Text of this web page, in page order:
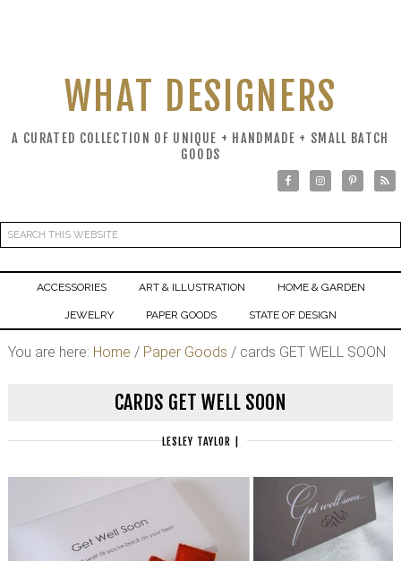
WHAT DESIGNERS
A CURATED COLLECTION OF UNIQUE + HANDMADE + SMALL BATCH
GOODS
ACCESSORIES ART & ILLUSTRATION HOME & GARDEN
JEWELRY PAPER GOODS STATE OF DESIGN
You are here: Home / Paper Goods /cards GET WELL SOON
CARDS GET WELL SOON
LESLEY TAYLOR